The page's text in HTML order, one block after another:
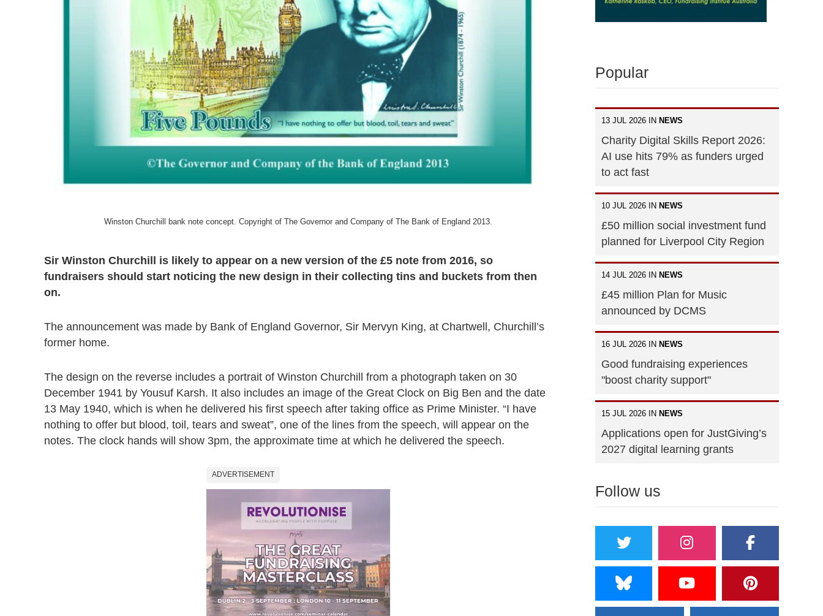
Winston Churchill bank note concept. Copyright of The Governor and Company of The Bank of England 2013.
Sir Winston Churchill is likely to appear on a new version of the £5 note from 2016, so
fundraisers should start noticing the new design in their collecting tins and buckets from then
on.
The announcement was made by Bank of England Governor, Sir Mervyn King, at Chartwell, Churchill’s
former home.
The design on the reverse includes a portrait of Winston Churchill from a photograph taken on 30
December 1941 by Yousuf Karsh. It also includes an image of the Great Clock on Big Ben and the date
13 May 1940, which is when he delivered his first speech after taking office as Prime Minister. “I have
nothing to offer but blood, toil, tears and sweat”, one of the lines from the speech, will appear on the
notes. The clock hands will show 3pm, the approximate time at which he delivered the speech.
ADVERTISEMENT
Popular
13 JUL 2026 IN NEWS
Charity Digital Skills Report 2026:
AI use hits 79% as funders urged
to act fast
10 JUL 2026 IN NEWS
£50 million social investment fund
planned for Liverpool City Region
14 JUL 2026 IN NEWS
£45 million Plan for Music
announced by DCMS
16 JUL 2026 IN NEWS
Good fundraising experiences
"boost charity support"
15 JUL 2026 IN NEWS
Applications open for JustGiving’s
2027 digital learning grants
Follow us